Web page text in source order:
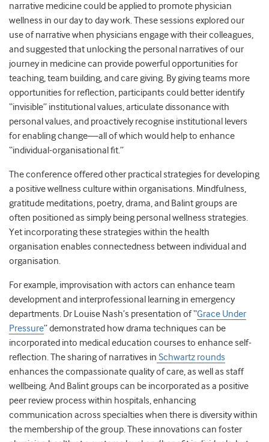
narrative medicine could be applied to promote physician
wellness in our day to day work. These sessions explored our
use of narrative when physicians engage with their colleagues,
and suggested that unlocking the personal narratives of our
journey in medicine can provide powerful opportunities for
teaching, team building, and care giving. By giving teams more
opportunities for reflection, participants could better identify
“invisible” institutional values, articulate dissonance with
personal values, and proactively recognise institutional levers
for enabling change—all of which would help to enhance
“individual-organisational fit.”
The conference offered other practical strategies for developing
a positive wellness culture within organisations. Mindfulness,
gratitude meditations, poetry, drama, and Balint groups are
often positioned as simply being personal wellness strategies.
Yet incorporating these strategies within the health
organisation enables connectedness between individual and
organisation.
For example, improvisation with actors can enhance team
development and interprofessional learning in emergency
departments. Dr Louise Nash’s presentation of “Grace Under
Pressure” demonstrated how drama techniques can be
incorporated into medical education courses to enhance self-
reflection. The sharing of narratives in Schwartz rounds
enhances the compassionate quality of care, as well as staff
wellbeing. And Balint groups can be incorporated as a positive
peer review process within hospitals, enhancing
communication across specialties when there is diversity within
the membership of the group. These innovations can foster